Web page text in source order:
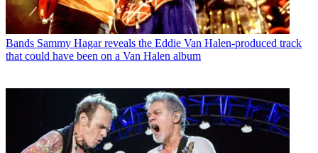
Bands Sammy Hagar reveals the Eddie Van Halen-produced track
that could have been on a Van Halen album